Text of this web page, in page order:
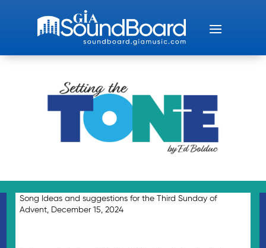
Song Ideas and suggestions for the Third Sunday of
Advent, December 15, 2024